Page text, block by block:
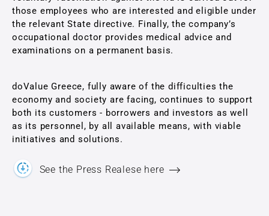
those employees who are interested and eligible under
the relevant State directive. Finally, the company’s
occupational doctor provides medical advice and
examinations on a permanent basis.
doValue Greece, fully aware of the difficulties the
economy and society are facing, continues to support
both its customers - borrowers and investors as well
as its personnel, by all available means, with viable
initiatives and solutions.
See the Press Realese here